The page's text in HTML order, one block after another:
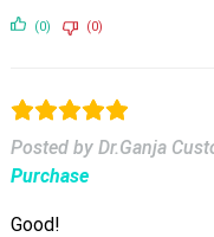
(0) (0)
Posted by Dr.Ganja
Purchase
Good!